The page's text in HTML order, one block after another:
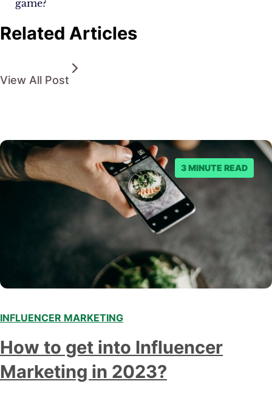
game?
Related Articles
View All Post
3 MINUTE READ
INFLUENCER MARKETING
How to get into Influencer
Marketing in 2023?